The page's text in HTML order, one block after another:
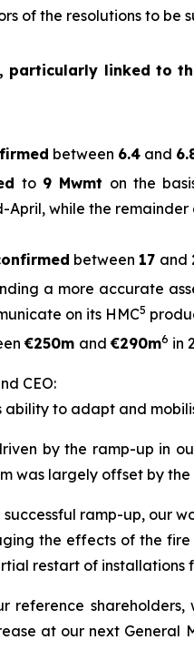
of the resolutions to be
particularly linked to
between 6.4 and
to 9 Mwmt on the
while the
between 17 and
a more accurate
on its HMC5
€250m and€290m6 in
CEO:
ability to adapt and
by the ramp-up in
was largely offset by
ramp-up, our
the effects of the
restart of installations
reference
at our next General